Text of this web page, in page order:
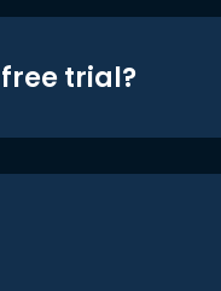
trial?